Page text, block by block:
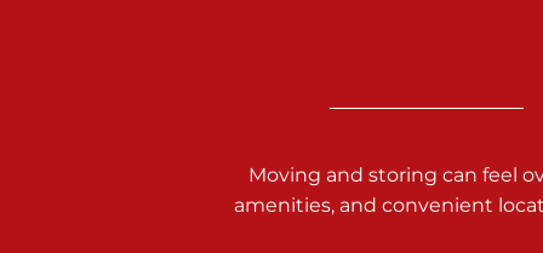
Moving and storing can feel
amenities, and convenient